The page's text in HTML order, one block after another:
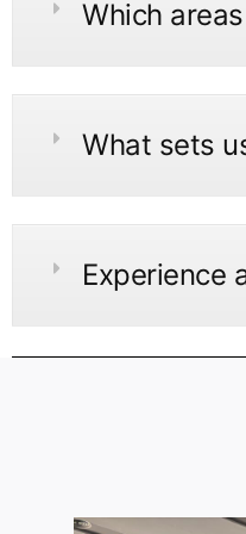
Which
What sets
Experience